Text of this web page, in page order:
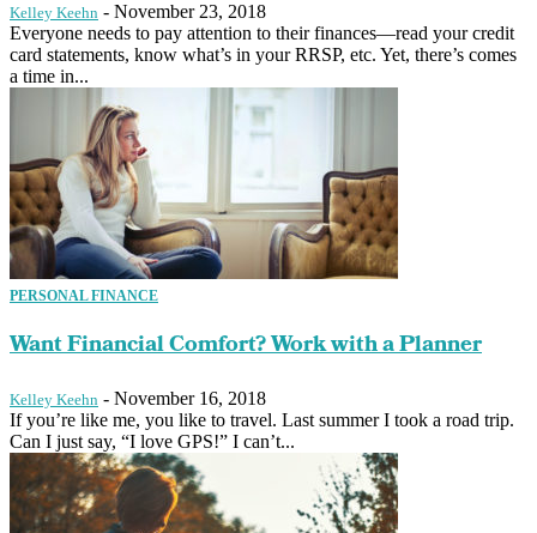
Kelley Keehn - November 23, 2018
Everyone needs to pay attention to their finances—read your credit
card statements, know what’s in your RRSP, etc. Yet, there’s comes
a time in...
PERSONAL FINANCE
Want Financial Comfort? Work with a Planner
Kelley Keehn - November 16, 2018
If you’re like me, you like to travel. Last summer I took a road trip.
Can I just say, “I love GPS!” I can’t...